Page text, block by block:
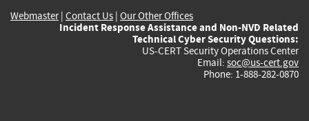
Webmaster| Contact Us | Our Other Offices
Incident Response Assistance and Non-NVD Related
Technical Cyber Security Questions:
US-CERT Security Operations Center
Email: soc@us-cert.gov
Phone: 1-888-282-0870